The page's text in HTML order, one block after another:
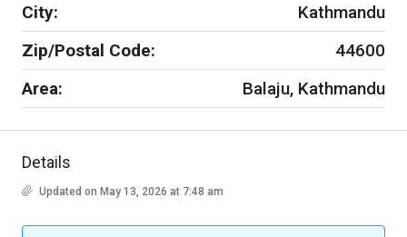
City:
Kathmandu
Zip/Postal Code:
44600
Area:
Balaju, Kathmandu
Details
Updated on May 13, 2026 at 7:48 am